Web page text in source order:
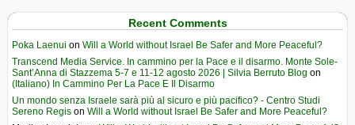
Recent Comments
Poka Laenui on Will a World without Israel Be Safer and More Peaceful?
Transcend Media Service. In cammino per la Pace e il disarmo. Monte Sole-
Sant’Anna di Stazzema 5-7 e 11-12 agosto 2026 | Silvia Berruto Blog on
(Italiano) In Cammino Per La Pace E Il Disarmo
Un mondo senza Israele sarà più al sicuro e più pacifico? - Centro Studi
Sereno Regis on Will a World without Israel Be Safer and More Peaceful?